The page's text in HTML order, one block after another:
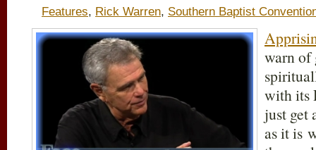
Features, Rick Warren, Southern Baptist
warn of
with its
just get
as it is